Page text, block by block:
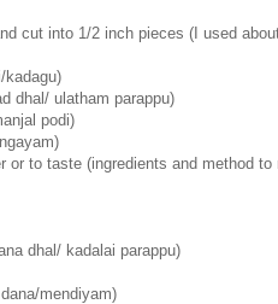
cut into 1/2 inch pieces (I used
kadagu)
dhal/ ulatham parappu)
podi)
or to taste (ingredients and method
dhal/ kadalai parappu)
mendiyam)